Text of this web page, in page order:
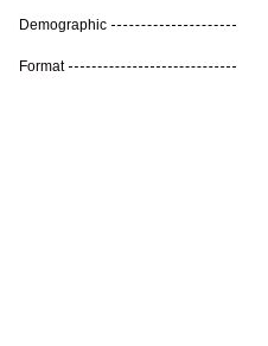
Demographic
Format